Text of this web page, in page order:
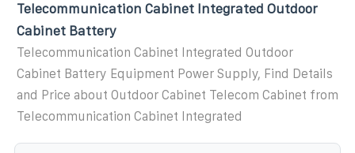
Telecommunication Cabinet Integrated Outdoor
Cabinet Battery
Telecommunication Cabinet Integrated Outdoor
Cabinet Battery Equipment Power Supply, Find Details
and Price about Outdoor Cabinet Telecom Cabinet from
Telecommunication Cabinet Integrated